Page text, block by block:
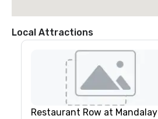
Local Attractions
Restaurant Row at Mandalay